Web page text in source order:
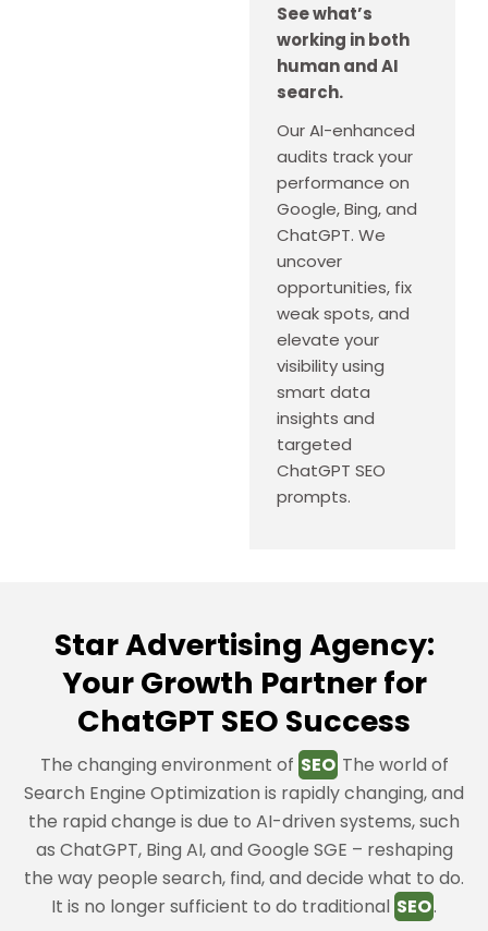
See what’s
working in both
human and AI
search.
Our AI-enhanced
audits track your
performance on
Google, Bing, and
ChatGPT. We
uncover
opportunities, fix
weak spots, and
elevate your
visibility using
smart data
insights and
targeted
ChatGPT SEO
prompts.
Star Advertising Agency:
Your Growth Partner for
ChatGPT SEO Success
The changing environment of SEO The world of
Search Engine Optimization is rapidly changing, and
the rapid change is due to AI-driven systems, such
as ChatGPT, Bing AI, and Google SGE – reshaping
the way people search, find, and decide what to do.
It is no longer sufficient to do traditional SEO.